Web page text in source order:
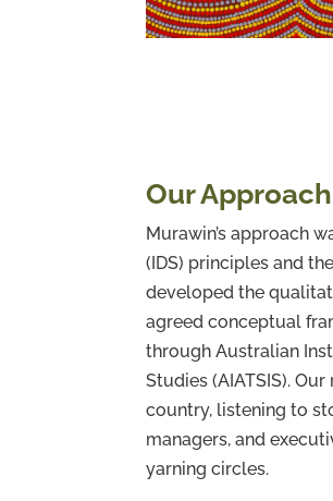
Our Approach
Murawin’s approach
(IDS) principles and
developed the
agreed conceptual
through Australian
Studies (AIATSIS).
country, listening to
managers, and
yarning circles.